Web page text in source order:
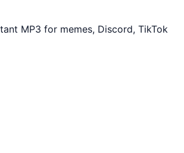
MP3 for memes, Discord, TikTok